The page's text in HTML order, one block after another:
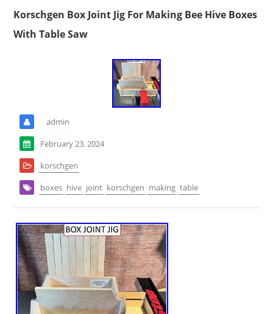
Korschgen Box Joint Jig For Making Bee Hive Boxes
With Table Saw
admin
February 23, 2024
korschgen
boxes hive joint korschgen making table